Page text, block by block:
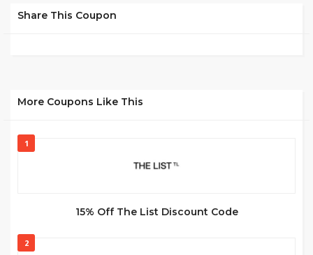
Share This Coupon
More Coupons Like This
1
15% Off The List Discount Code
2